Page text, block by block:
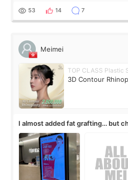
journal Lasers in Medical Science.
53 14 7
Meimei
TOP CLASS Plastic
3D Contour
I almost added fat grafting… but
consultation